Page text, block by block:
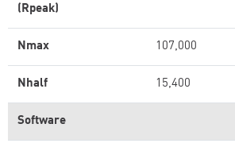
(Rpeak)
Nmax 107,000
Nhalf 15,400
Software